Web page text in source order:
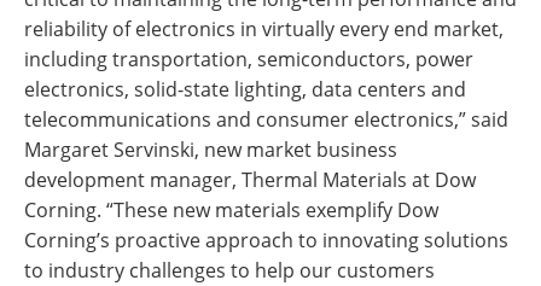
reliability of electronics in virtually every end market,
including transportation, semiconductors, power
electronics, solid-state lighting, data centers and
telecommunications and consumer electronics,” said
Margaret Servinski, new market business
development manager, Thermal Materials at Dow
Corning. “These new materials exemplify Dow
Corning’s proactive approach to innovating solutions
to industry challenges to help our customers